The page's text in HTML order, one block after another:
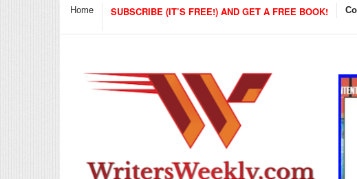
Home SUBSCRIBE (IT’S FREE!) AND GET A FREE BOOK!